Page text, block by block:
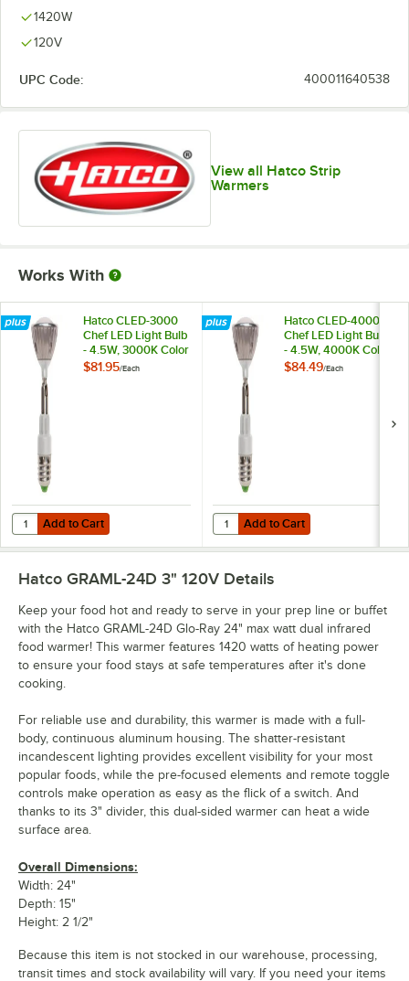
1420W
120V
UPC Code: 400011640538
View all Hatco Strip
Warmers
Works With
Hatco CLED-3000
Chef LED Light Bulb
- 4.5W, 3000K Color
Temperature
$81.95/Each
Add to Cart
Quantity for Hatco CLED-3000 Chef LED Light Bulb - 4.5W, 3000K
Add to Cart
Hatco CLED-4000
Chef LED Light Bulb
- 4.5W, 4000K Color
Temperature
$84.49/Each
Add to Cart
Quantity for Hatco CLED-4000
Add to Cart
Hatco GRAML-24D 3" 120V Details
Keep your food hot and ready to serve in your prep line or buffet
with the Hatco GRAML-24D Glo-Ray 24" max watt dual infrared
food warmer! This warmer features 1420 watts of heating power
to ensure your food stays at safe temperatures after it's done
cooking.
For reliable use and durability, this warmer is made with a full-
body, continuous aluminum housing. The shatter-resistant
incandescent lighting provides excellent visibility for your most
popular foods, while the pre-focused elements and remote toggle
controls make operation as easy as the flick of a switch. And
thanks to its 3" divider, this dual-sided warmer can heat a wide
surface area.
Overall Dimensions:
Width: 24"
Depth: 15"
Height: 2 1/2"
Because this item is not stocked in our warehouse, processing,
transit times and stock availability will vary. If you need your items